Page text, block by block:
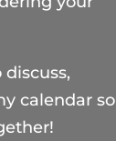
calendar so